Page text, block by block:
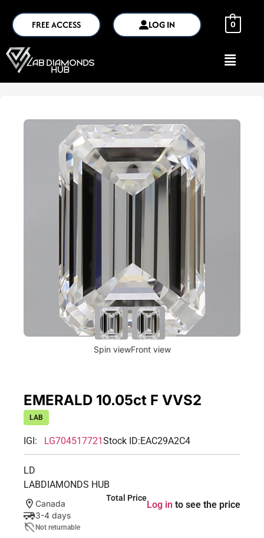
FREE ACCESS LOG IN 0
Spin viewFront view
EMERALD 10.05ct F VVS2
LAB
IGI: LG704517721Stock ID:EAC29A2C4
LD
LABDIAMONDS HUB
Canada
3-4 days
Not returnable
Total Price
Log in to see the price